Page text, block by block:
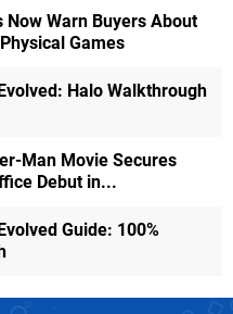
Now Warn Buyers About
Games
Halo Walkthrough
Man Movie Secures
Debut in...
Guide: 100%